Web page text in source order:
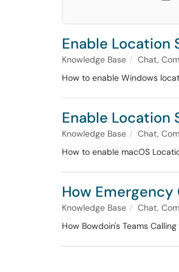
Enable Location
Knowledge Base Chat,
How to enable Windows
Enable Location
Knowledge Base Chat,
How to enable macOS
How Emergency
Knowledge Base Chat,
How Bowdoin's Teams